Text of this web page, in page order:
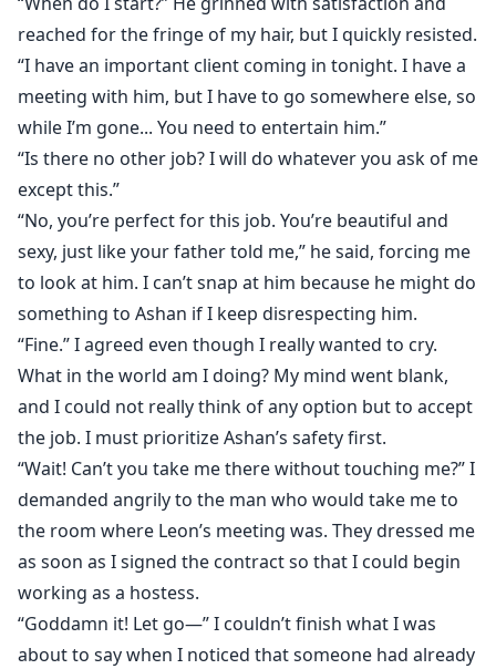
reached for the fringe of my hair, but I quickly resisted.
“I have an important client coming in tonight. I have a
meeting with him, but I have to go somewhere else, so
while I’m gone... You need to entertain him.”
“Is there no other job? I will do whatever you ask of me
except this.”
“No, you’re perfect for this job. You’re beautiful and
sexy, just like your father told me,” he said, forcing me
to look at him. I can’t snap at him because he might do
something to Ashan if I keep disrespecting him.
“Fine.” I agreed even though I really wanted to cry.
What in the world am I doing? My mind went blank,
and I could not really think of any option but to accept
the job. I must prioritize Ashan’s safety first.
“Wait! Can’t you take me there without touching me?” I
demanded angrily to the man who would take me to
the room where Leon’s meeting was. They dressed me
as soon as I signed the contract so that I could begin
working as a hostess.
“Goddamn it! Let go—” I couldn’t finish what I was
about to say when I noticed that someone had already